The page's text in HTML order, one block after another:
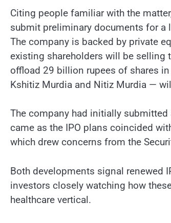
Citing people familiar with the
submit preliminary documents for
The company is backed by private
existing shareholders will be selling
offload 29 billion rupees of shares
Kshitiz Murdia and Nitiz Murdia —
The company had initially
came as the IPO plans coincided
which drew concerns from the
Both developments signal renewed
investors closely watching how
healthcare vertical.